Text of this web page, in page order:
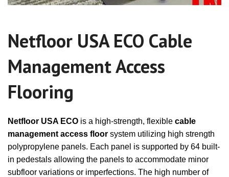
Netfloor USA ECO Cable
Management Access
Flooring
Netfloor USA ECO is a high-strength, flexible cable
management access floor system utilizing high strength
polypropylene panels. Each panel is supported by 64 built-
in pedestals allowing the panels to accommodate minor
subfloor variations or imperfections. The high number of